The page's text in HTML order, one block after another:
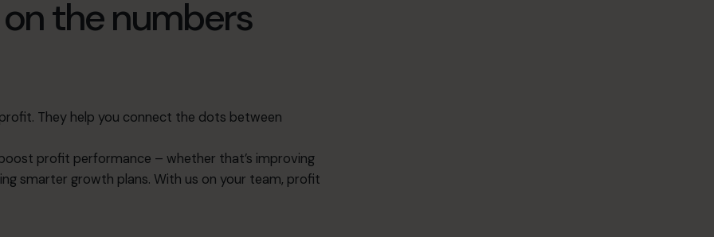
the numbers
They help you connect the dots between
profit performance – whether that’s improving
smarter growth plans. With us on your team, profit